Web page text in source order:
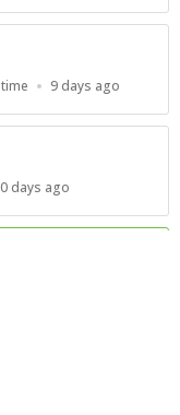
Published
9 days ago
days ago